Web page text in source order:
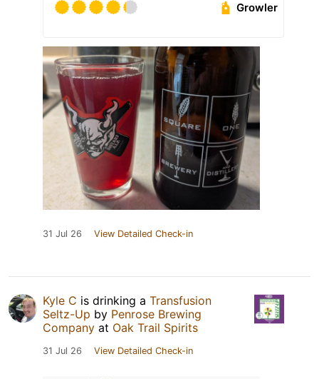
Growler
31 Jul 26 View Detailed Check-in
Kyle C is drinking a Transfusion
Seltz-Up by Penrose Brewing
Company at Oak Trail Spirits
31 Jul 26 View Detailed Check-in